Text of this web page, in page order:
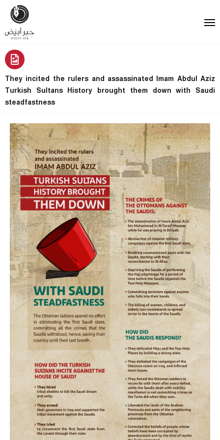
They incited the rulers and assassinated Imam Abdul Aziz
Turkish Sultans History brought them down with Saudi
steadfastness